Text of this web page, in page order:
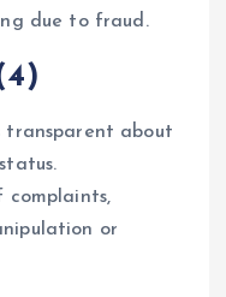
due to fraud.
transparent about
complaints,
or